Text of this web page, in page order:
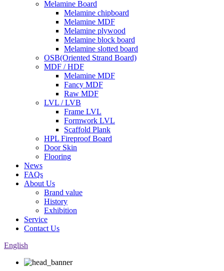
Melamine Board
Melamine chipboard
Melamine MDF
Melamine plywood
Melamine block board
Melamine slotted board
OSB(Oriented Strand Board)
MDF / HDF
Melamine MDF
Fancy MDF
Raw MDF
LVL / LVB
Frame LVL
Formwork LVL
Scaffold Plank
HPL Fireproof Board
Door Skin
Flooring
News
FAQs
About Us
Brand value
History
Exhibition
Service
Contact Us
English